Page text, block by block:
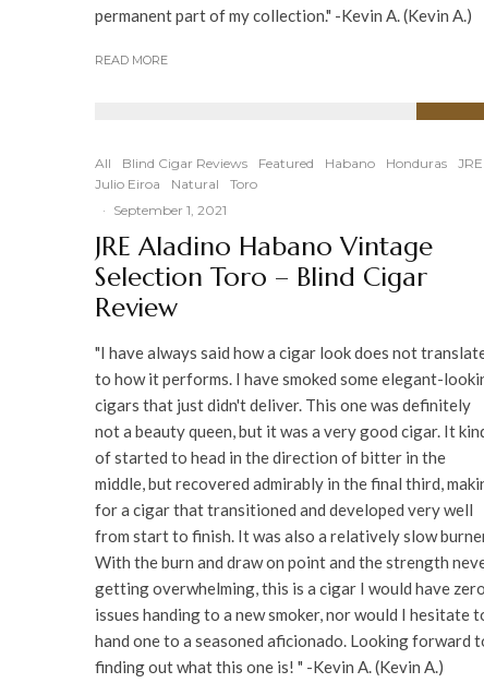
permanent part of my collection." -Kevin A. (Kevin A.)
READ MORE
All Blind Cigar Reviews Featured Habano Honduras
JRE
Julio Eiroa
Natural
Toro
· September 1, 2021
JRE Aladino Habano Vintage
Selection Toro – Blind Cigar
Review
"I have always said how a cigar look does not
to how it performs. I have smoked some elegant-
cigars that just didn't deliver. This one was definitely
not a beauty queen, but it was a very good cigar. It
of started to head in the direction of bitter in the
middle, but recovered admirably in the final third,
for a cigar that transitioned and developed very well
from start to finish. It was also a relatively slow
With the burn and draw on point and the strength
getting overwhelming, this is a cigar I would have zero
issues handing to a new smoker, nor would I hesitate
hand one to a seasoned aficionado. Looking forward
finding out what this one is! " -Kevin A. (Kevin A.)